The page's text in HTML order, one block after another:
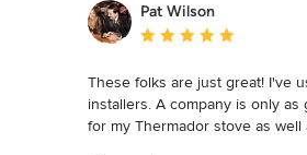
Pat Wilson
Average rating: 5 out of
These folks are just great! I've
installers. A company is only
for my Thermador stove as